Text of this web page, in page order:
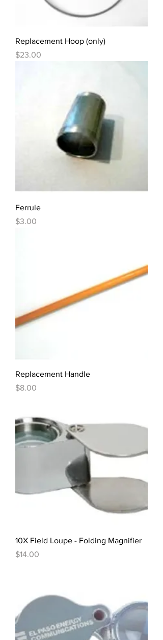
Replacement Hoop (only)
Price
$23.00
Ferrule
Price
$3.00
Replacement Handle
Price
$8.00
10X Field Loupe - Folding Magnifier
Price
$14.00